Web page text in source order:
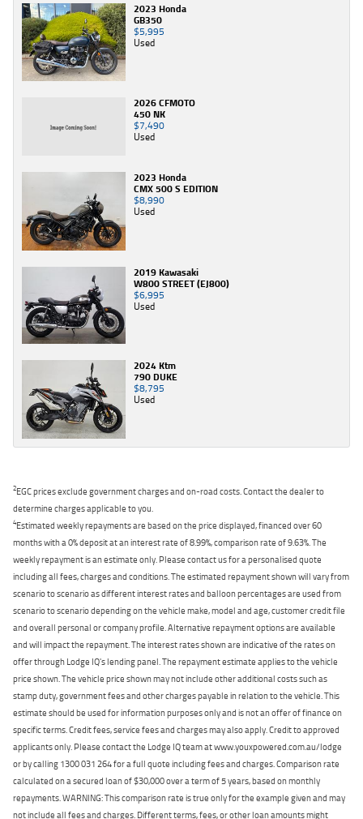
2023 Honda
GB350
$5,995
Used
2026 CFMOTO
450 NK
$7,490
Used
2023 Honda
CMX 500 S EDITION
$8,990
Used
2019 Kawasaki
W800 STREET (EJ800)
$6,995
Used
2024 Ktm
790 DUKE
$8,795
Used
2EGC prices exclude government charges and on-road costs. Contact the dealer to
determine charges applicable to you.
4Estimated weekly repayments are based on the price displayed, financed over 60
months with a 0% deposit at an interest rate of 8.99%, comparison rate of 9.63%. The
weekly repayment is an estimate only. Please contact us for a personalised quote
including all fees, charges and conditions. The estimated repayment shown will vary from
scenario to scenario as different interest rates and balloon percentages are used from
scenario to scenario depending on the vehicle make, model and age, customer credit file
and overall personal or company profile. Alternative repayment options are available
and will impact the repayment. The interest rates shown are indicative of the rates on
offer through Lodge IQ's lending panel. The repayment estimate applies to the vehicle
price shown. The vehicle price shown may not include other additional costs such as
stamp duty, government fees and other charges payable in relation to the vehicle. This
estimate should be used for information purposes only and is not an offer of finance on
specific terms. Credit fees, service fees and charges may also apply. Credit to approved
applicants only. Please contact the Lodge IQ team at www.youxpowered.com.au/lodge
or by calling 1300 031 264 for a full quote including fees and charges. Comparison rate
calculated on a secured loan of $30,000 over a term of 5 years, based on monthly
repayments. WARNING: This comparison rate is true only for the example given and may
not include all fees and charges. Different terms, fees, or other loan amounts might